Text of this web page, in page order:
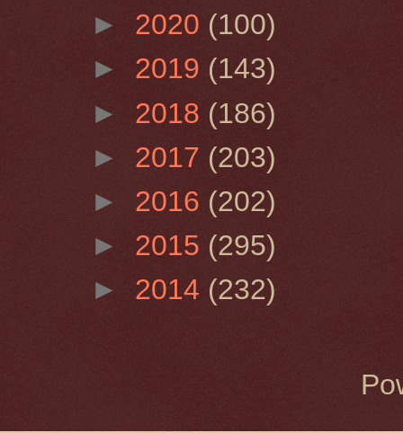
► 2020 (100)
► 2019 (143)
► 2018 (186)
► 2017 (203)
► 2016 (202)
► 2015 (295)
► 2014 (232)